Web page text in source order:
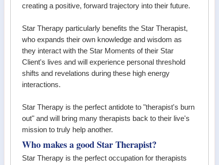
creating a positive, forward trajectory into their future.
Star Therapy particularly benefits the Star Therapist,
who expands their own knowledge and wisdom as
they interact with the Star Moments of their Star
Client's lives and will experience personal threshold
shifts and revelations during these high energy
interactions.
Star Therapy is the perfect antidote to "therapist's burn
out" and will bring many therapists back to their live's
mission to truly help another.
Who makes a good Star Therapist?
Star Therapy is the perfect occupation for therapists